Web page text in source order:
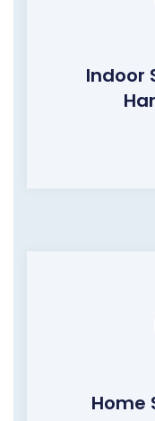
Indoor
Home